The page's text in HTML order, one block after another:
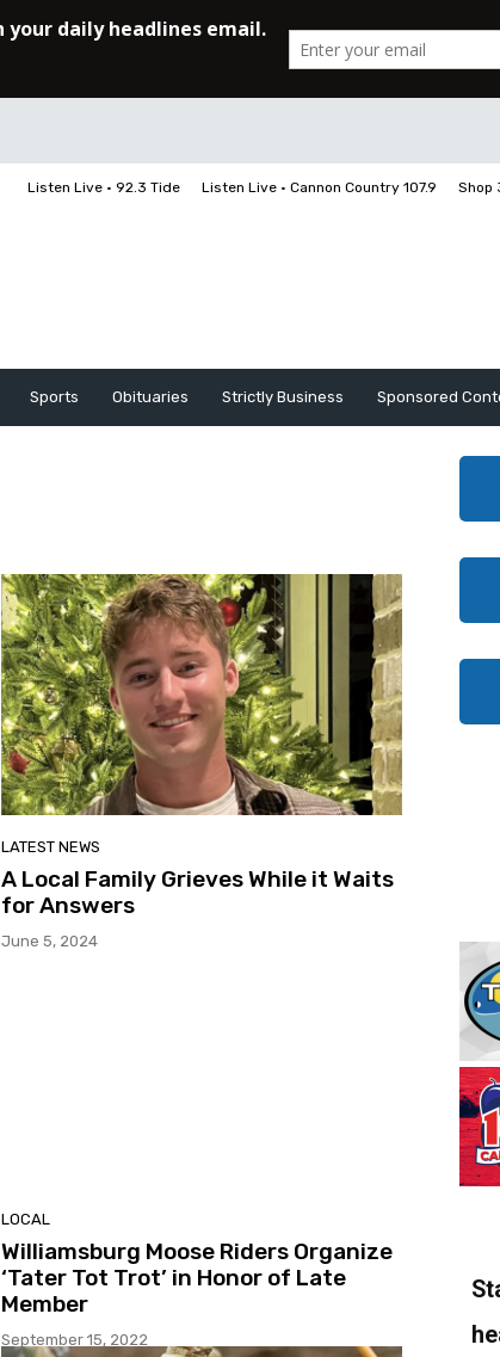
Listen Live • 92.3 Tide Listen Live • Cannon Country 107.9 Shop
Sports Obituaries Strictly Business Sponsored
LATEST NEWS
A Local Family Grieves While it Waits
for Answers
June 5, 2024
LOCAL
Williamsburg Moose Riders Organize
‘Tater Tot Trot’ in Honor of Late
Member
September 15, 2022